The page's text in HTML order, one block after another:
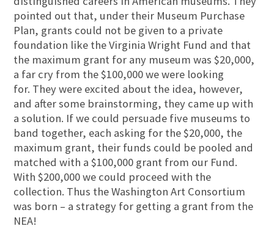
pointed out that, under their Museum Purchase
Plan, grants could not be given to a private
foundation like the Virginia Wright Fund and that
the maximum grant for any museum was $20,000,
a far cry from the $100,000 we were looking
for. They were excited about the idea, however,
and after some brainstorming, they came up with
a solution. If we could persuade five museums to
band together, each asking for the $20,000, the
maximum grant, their funds could be pooled and
matched with a $100,000 grant from our Fund.
With $200,000 we could proceed with the
collection. Thus the Washington Art Consortium
was born – a strategy for getting a grant from the
NEA!